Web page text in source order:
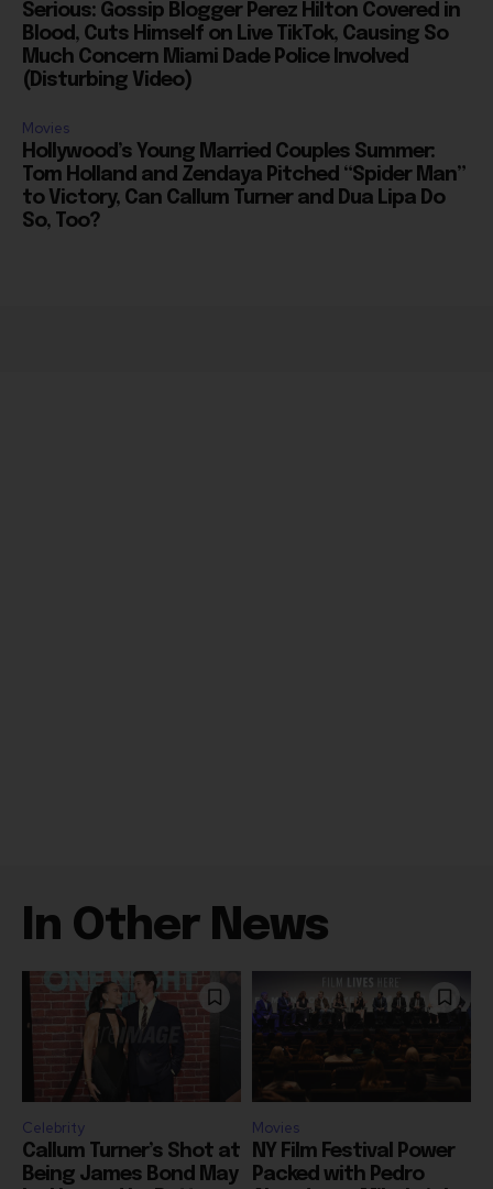
Blood, Cuts Himself on Live TikTok, Causing So
Much Concern Miami Dade Police Involved
(Disturbing Video)
Hollywood’s Young Married Couples Summer:
Tom Holland and Zendaya Pitched “Spider Man”
to Victory, Can Callum Turner and Dua Lipa Do
So, Too?
In Other News
Celebrity
Callum Turner’s Shot at
Being James Bond May
be Harmed by Rotten
Movies
NY Film Festival Power
Packed with Pedro
Almodovar, Mike Leigh,